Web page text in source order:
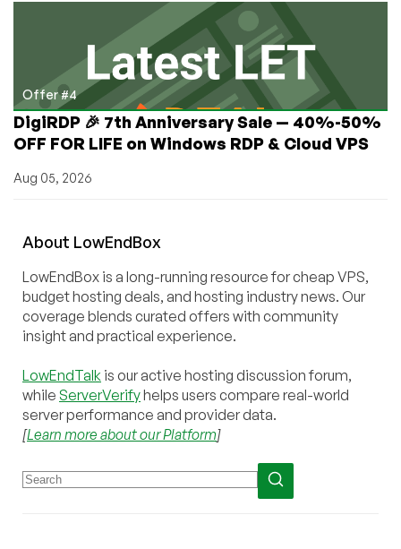
Offer #4
DigiRDP 🎉 7th Anniversary Sale — 40%-50%
OFF FOR LIFE on Windows RDP & Cloud VPS
Aug 05, 2026
About LowEndBox
LowEndBox is a long-running resource for cheap VPS,
budget hosting deals, and hosting industry news. Our
coverage blends curated offers with community
insight and practical experience.
LowEndTalk is our active hosting discussion forum,
while ServerVerifyhelps users compare real-world
server performance and provider data.
[Learn more about our Platform]